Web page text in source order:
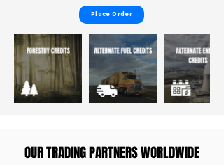
Place Order
OUR TRADING PARTNERS WORLDWIDE